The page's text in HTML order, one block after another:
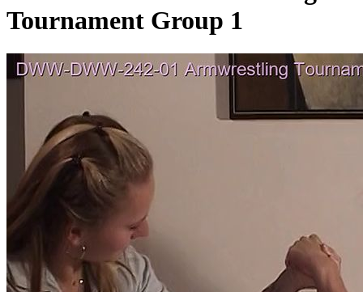
Tournament Group 1